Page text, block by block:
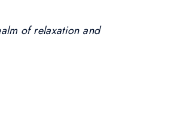
of relaxation and